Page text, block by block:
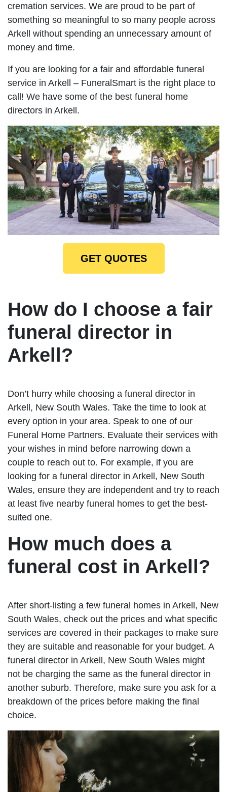
cremation services. We are proud to be part of
something so meaningful to so many people across
Arkell without spending an unnecessary amount of
money and time.
If you are looking for a fair and affordable funeral
service in Arkell – FuneralSmart is the right place to
call! We have some of the best funeral home
directors in Arkell.
GET QUOTES
How do I choose a fair
funeral director in
Arkell?
Don’t hurry while choosing a funeral director in
Arkell, New South Wales. Take the time to look at
every option in your area. Speak to one of our
Funeral Home Partners. Evaluate their services with
your wishes in mind before narrowing down a
couple to reach out to. For example, if you are
looking for a funeral director in Arkell, New South
Wales, ensure they are independent and try to reach
at least five nearby funeral homes to get the best-
suited one.
How much does a
funeral cost in Arkell?
After short-listing a few funeral homes in Arkell, New
South Wales, check out the prices and what specific
services are covered in their packages to make sure
they are suitable and reasonable for your budget. A
funeral director in Arkell, New South Wales might
not be charging the same as the funeral director in
another suburb. Therefore, make sure you ask for a
breakdown of the prices before making the final
choice.